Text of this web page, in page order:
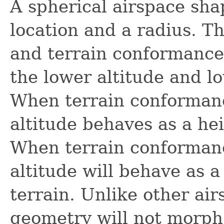
A spherical airspace
location and a radius.
and terrain
the lower altitude and
When terrain
altitude behaves as a
When terrain
altitude will behave as
terrain. Unlike other
geometry will not